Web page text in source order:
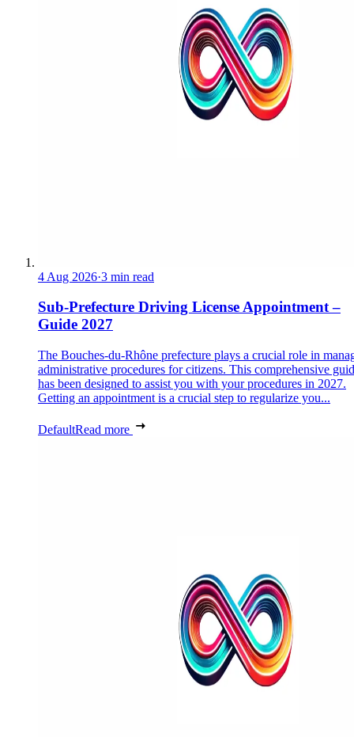
4 Aug 2026·3 min read
Sub-Prefecture Driving License Appointment –
Guide 2027
The Bouches-du-Rhône prefecture plays a crucial role in
administrative procedures for citizens. This comprehensive
has been designed to assist you with your procedures in 2027.
Getting an appointment is a crucial step to regularize you...
DefaultRead more